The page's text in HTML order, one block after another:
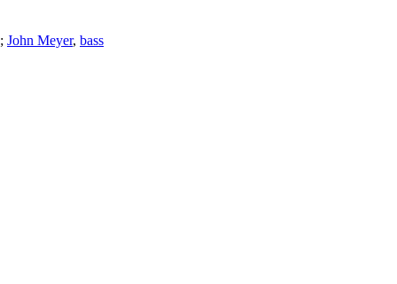
; John Meyer, bass